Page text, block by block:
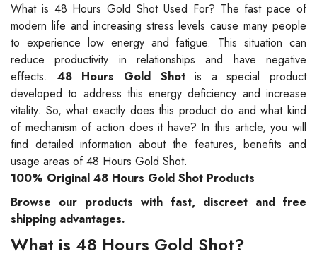
What is 48 Hours Gold Shot Used For? The fast pace of
modern life and increasing stress levels cause many people
to experience low energy and fatigue. This situation can
reduce productivity in relationships and have negative
effects. 48 Hours Gold Shotis a special product
developed to address this energy deficiency and increase
vitality. So, what exactly does this product do and what kind
of mechanism of action does it have? In this article, you will
find detailed information about the features, benefits and
usage areas of 48 Hours Gold Shot.
100% Original 48 Hours Gold Shot Products
Browse our products with fast, discreet and free
shipping advantages.
What is 48 Hours Gold Shot?